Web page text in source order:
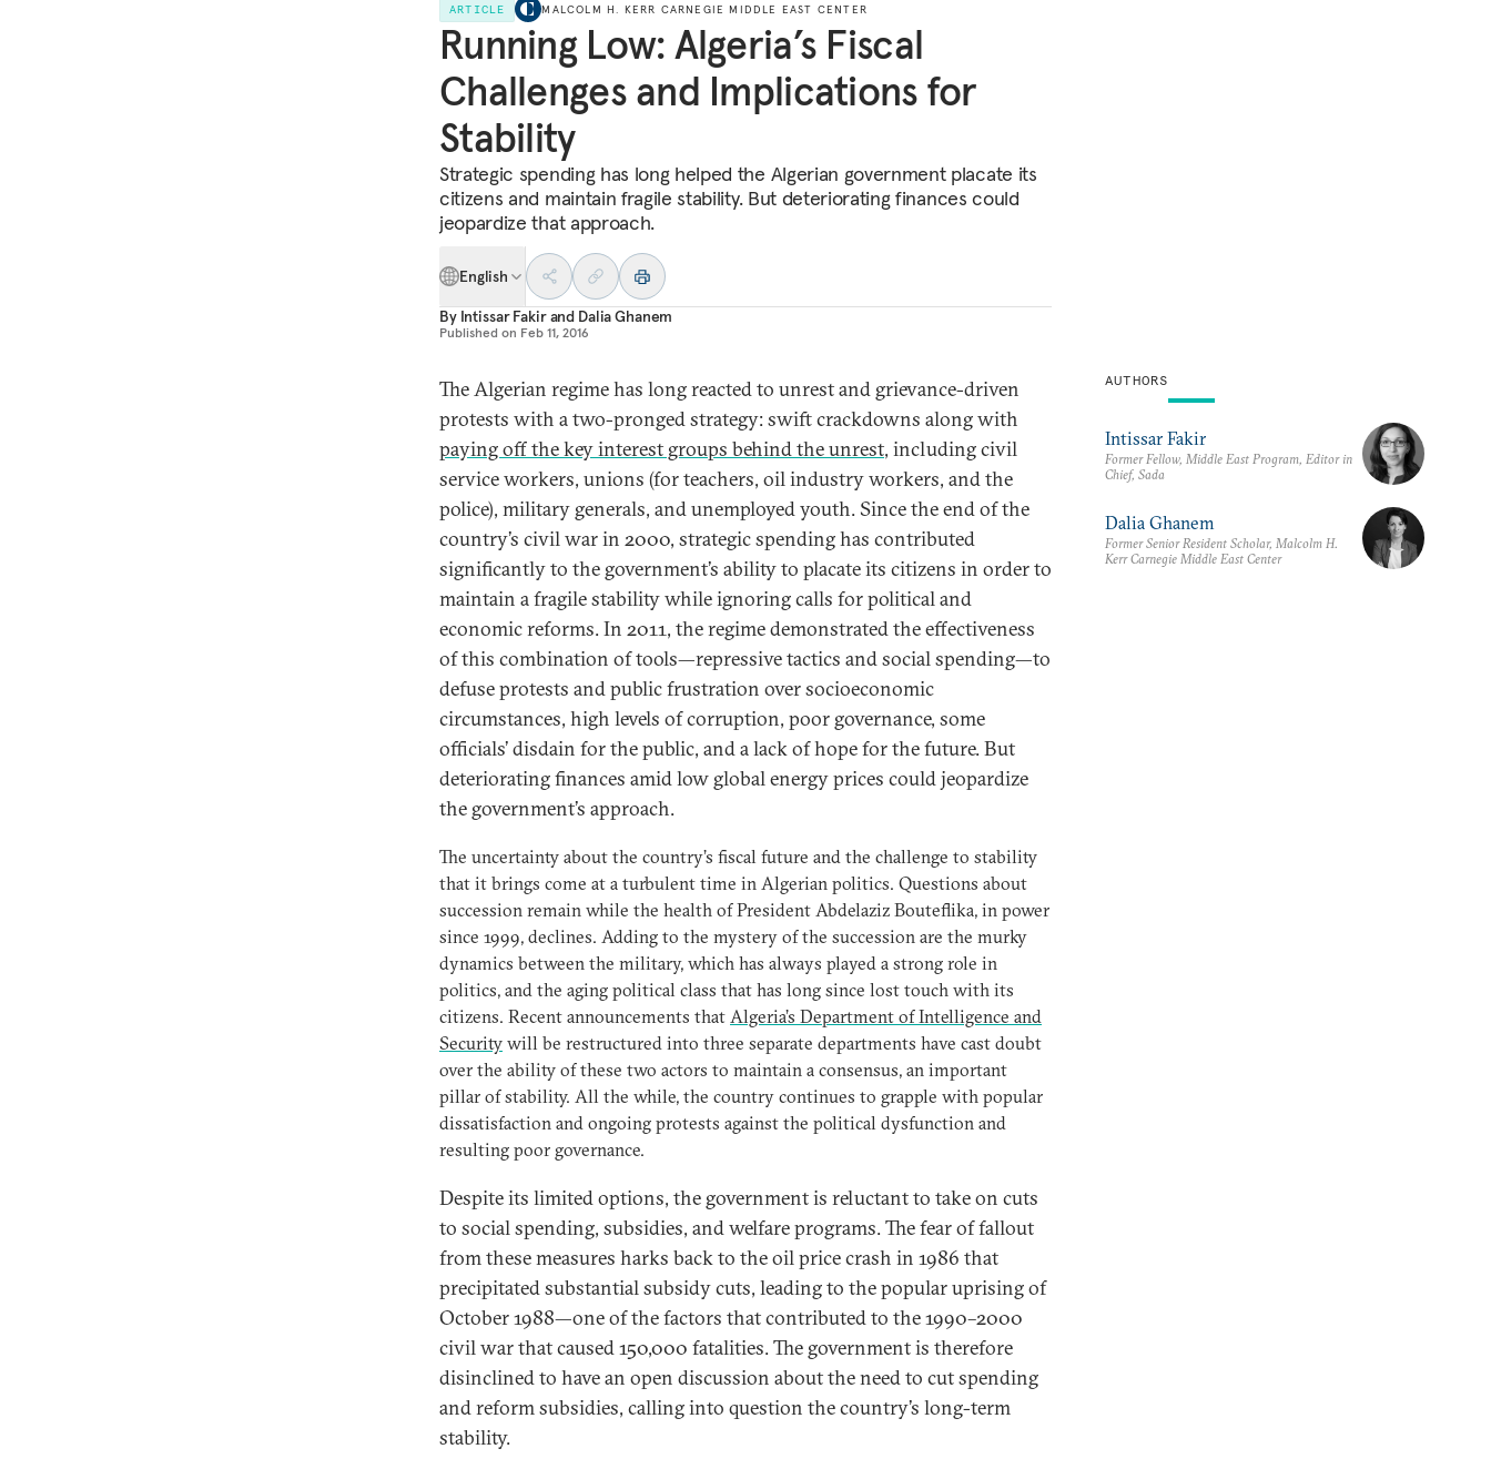
ARTICLE MALCOLM H. KERR CARNEGIE MIDDLE EAST CENTER
Running Low: Algeria’s Fiscal
Challenges and Implications for
Stability
Strategic spending has long helped the Algerian government placate its
citizens and maintain fragile stability. But deteriorating finances could
jeopardize that approach.
English
By Intissar Fakirand Dalia Ghanem
Published on Feb 11, 2016
The Algerian regime has long reacted to unrest and grievance-driven
protests with a two-pronged strategy: swift crackdowns along with
paying off the key interest groups behind the unrest, including civil
service workers, unions (for teachers, oil industry workers, and the
police), military generals, and unemployed youth. Since the end of the
country’s civil war in 2000, strategic spending has contributed
significantly to the government’s ability to placate its citizens in order to
maintain a fragile stability while ignoring calls for political and
economic reforms. In 2011, the regime demonstrated the effectiveness
of this combination of tools—repressive tactics and social spending—to
defuse protests and public frustration over socioeconomic
circumstances, high levels of corruption, poor governance, some
officials’ disdain for the public, and a lack of hope for the future. But
deteriorating finances amid low global energy prices could jeopardize
the government’s approach.
The uncertainty about the country’s fiscal future and the challenge to stability
that it brings come at a turbulent time in Algerian politics. Questions about
succession remain while the health of President Abdelaziz Bouteflika, in power
since 1999, declines. Adding to the mystery of the succession are the murky
dynamics between the military, which has always played a strong role in
politics, and the aging political class that has long since lost touch with its
citizens. Recent announcements that Algeria’s Department of Intelligence and
Security will be restructured into three separate departments have cast doubt
over the ability of these two actors to maintain a consensus, an important
pillar of stability. All the while, the country continues to grapple with popular
dissatisfaction and ongoing protests against the political dysfunction and
resulting poor governance.
Despite its limited options, the government is reluctant to take on cuts
to social spending, subsidies, and welfare programs. The fear of fallout
from these measures harks back to the oil price crash in 1986 that
precipitated substantial subsidy cuts, leading to the popular uprising of
October 1988—one of the factors that contributed to the 1990–2000
civil war that caused 150,000 fatalities. The government is therefore
disinclined to have an open discussion about the need to cut spending
and reform subsidies, calling into question the country’s long-term
stability.
AUTHORS
Intissar Fakir
Former Fellow, Middle East Program, Editor in
Chief, Sada
Dalia Ghanem
Former Senior Resident Scholar, Malcolm H.
Kerr Carnegie Middle East Center